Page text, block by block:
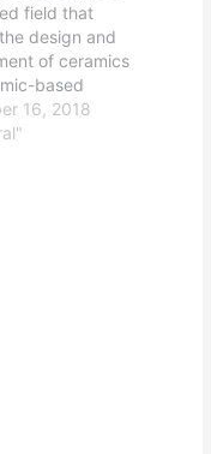
field that
design and
of ceramics
based
Some common
16, 2018